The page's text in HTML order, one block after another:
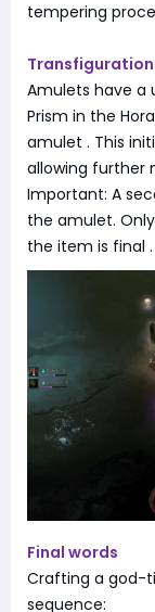
tempering
Amulets have a
Prism in the
amulet . This
allowing further
Important: A
the amulet.
the item is final .
Final words
Crafting a god-
sequence: